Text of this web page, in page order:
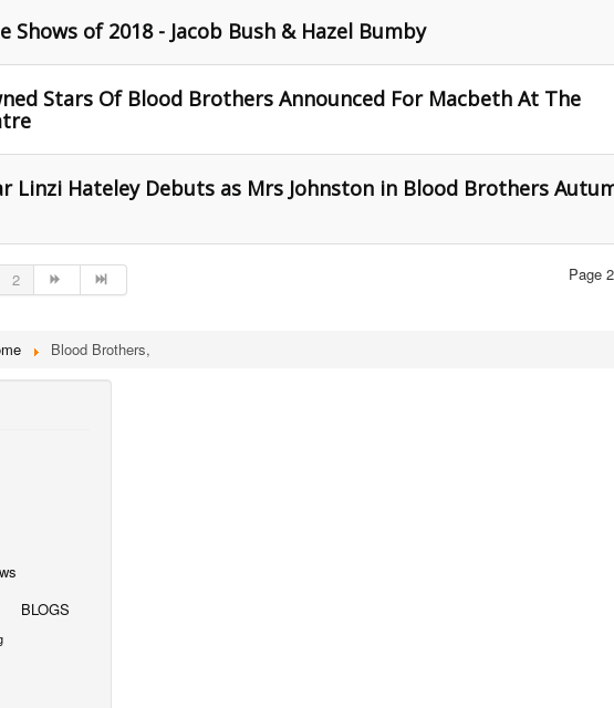
Shows of 2018 - Jacob Bush & Hazel Bumby
Stars Of Blood Brothers Announced For Macbeth At The
Linzi Hateley Debuts as Mrs Johnston in Blood Brothers
Page
2
Blood Brothers,
BLOGS